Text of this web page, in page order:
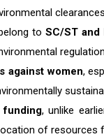
toSC/ST and
against women,
funding, unlike
of